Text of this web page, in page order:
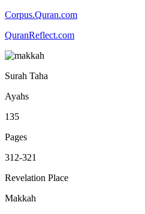
Corpus.Quran.com
QuranReflect.com
Surah Taha
Ayahs
135
Pages
312-321
Revelation Place
Makkah